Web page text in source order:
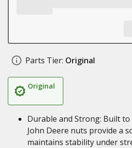
Parts Tier: Original
Original
Durable and Strong: Built
John Deere nuts provide a
maintains stability under